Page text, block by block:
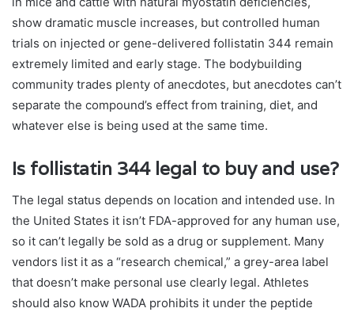
show dramatic muscle increases, but controlled human
trials on injected or gene-delivered follistatin 344 remain
extremely limited and early stage. The bodybuilding
community trades plenty of anecdotes, but anecdotes can’t
separate the compound’s effect from training, diet, and
whatever else is being used at the same time.
Is follistatin 344 legal to buy and use?
The legal status depends on location and intended use. In
the United States it isn’t FDA-approved for any human use,
so it can’t legally be sold as a drug or supplement. Many
vendors list it as a “research chemical,” a grey-area label
that doesn’t make personal use clearly legal. Athletes
should also know WADA prohibits it under the peptide